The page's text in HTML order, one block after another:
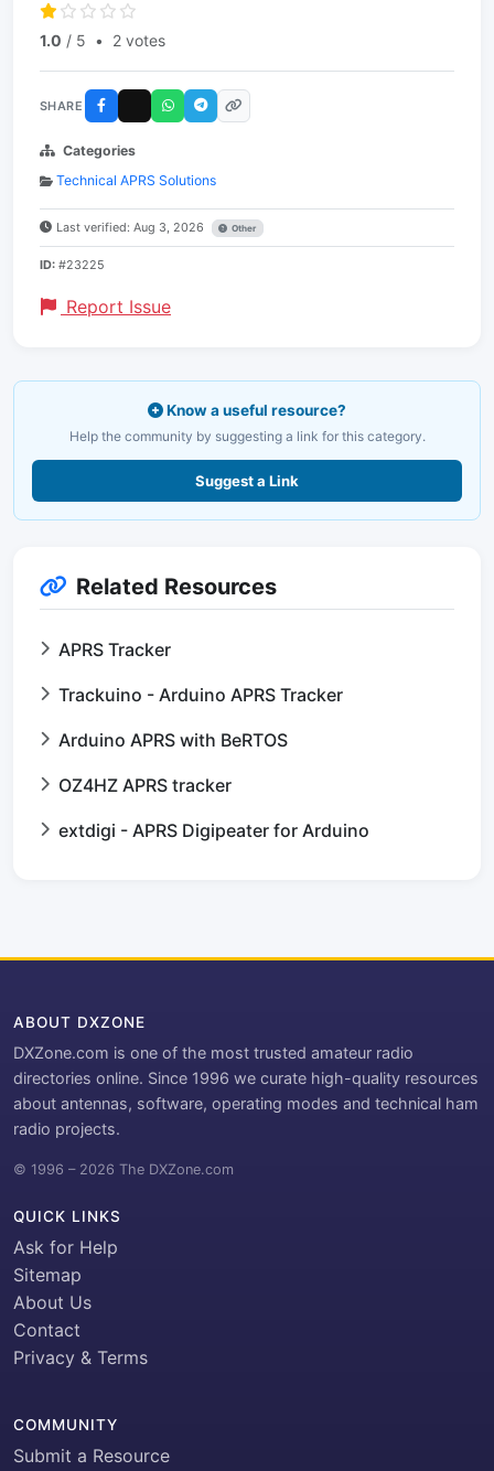
1.0 / 5 • 2 votes
SHARE
Categories
Technical APRS Solutions
Last verified: Aug 3, 2026 Other
ID: #23225
Report Issue
Know a useful resource?
Help the community by suggesting a link for this category.
Suggest a Link
Related Resources
APRS Tracker
Trackuino - Arduino APRS Tracker
Arduino APRS with BeRTOS
OZ4HZ APRS tracker
extdigi - APRS Digipeater for Arduino
ABOUT DXZONE
DXZone.com is one of the most trusted amateur radio
directories online. Since 1996 we curate high-quality resources
about antennas, software, operating modes and technical ham
radio projects.
© 1996 – 2026 The DXZone.com
QUICK LINKS
Ask for Help
Sitemap
About Us
Contact
Privacy & Terms
COMMUNITY
Submit a Resource